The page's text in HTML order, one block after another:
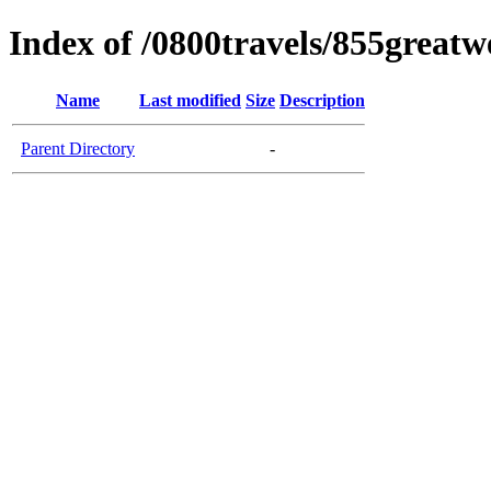
Index of /0800travels/
Name Last modified Size Description
Parent Directory -